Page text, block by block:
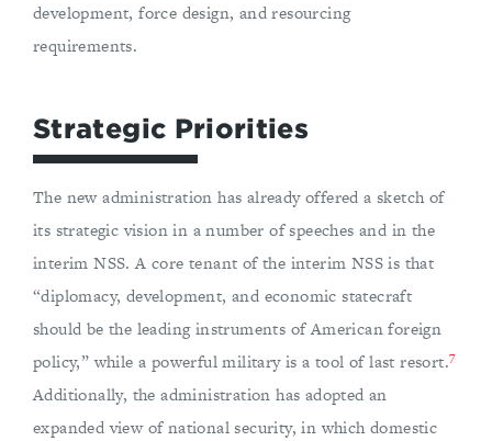
development, force design, and resourcing
requirements.
Strategic Priorities
The new administration has already offered a sketch of
its strategic vision in a number of speeches and in the
interim NSS. A core tenant of the interim NSS is that
“diplomacy, development, and economic statecraft
should be the leading instruments of American foreign
policy,” while a powerful military is a tool of last resort.7
Additionally, the administration has adopted an
expanded view of national security, in which domestic